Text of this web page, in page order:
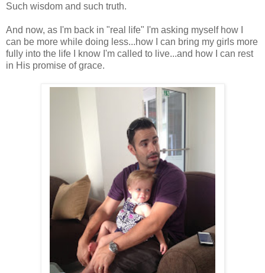
Such wisdom and such truth.
And now, as I'm back in "real life" I'm asking myself how I
can be more while doing less...how I can bring my girls more
fully into the life I know I'm called to live...and how I can rest
in His promise of grace.